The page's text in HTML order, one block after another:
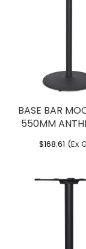
for
Height: 1080
Depth: 480
CALICE
BASE BAR
550MM
$168.61 (Ex